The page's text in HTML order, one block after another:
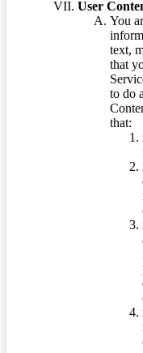
User
You
text,
that
to do
that: